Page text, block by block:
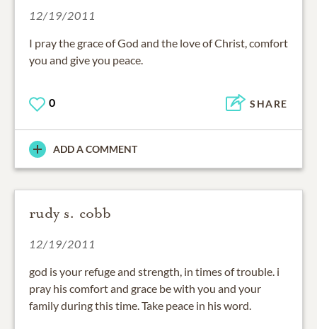
12/19/2011
I pray the grace of God and the love of Christ, comfort
you and give you peace.
0 SHARE
ADD A COMMENT
rudy s. cobb
12/19/2011
god is your refuge and strength, in times of trouble. i
pray his comfort and grace be with you and your
family during this time. Take peace in his word.